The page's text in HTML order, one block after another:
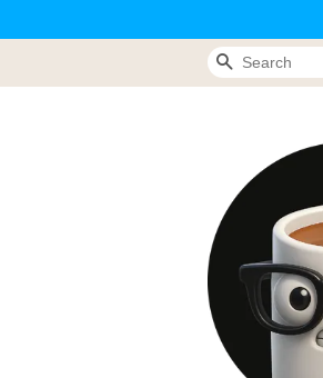
Search